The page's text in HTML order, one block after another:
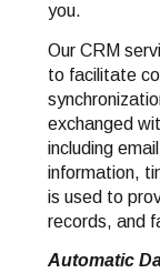
you.
Our CRM
to facilitate
exchanged
including
information,
is used to
records, and
Automatic